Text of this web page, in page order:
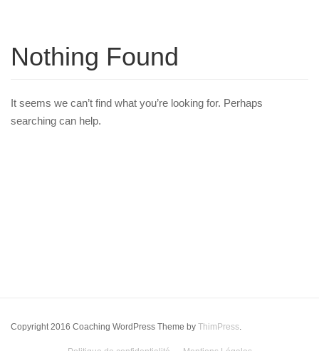
Nothing Found
It seems we can’t find what you’re looking for. Perhaps
searching can help.
Copyright 2016 Coaching WordPress Theme by ThimPress.